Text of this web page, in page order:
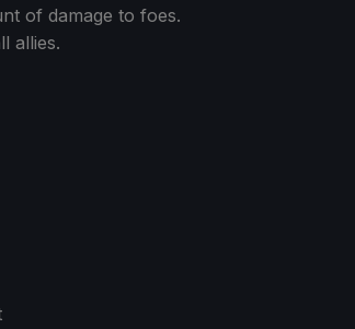
of damage to foes.
allies.